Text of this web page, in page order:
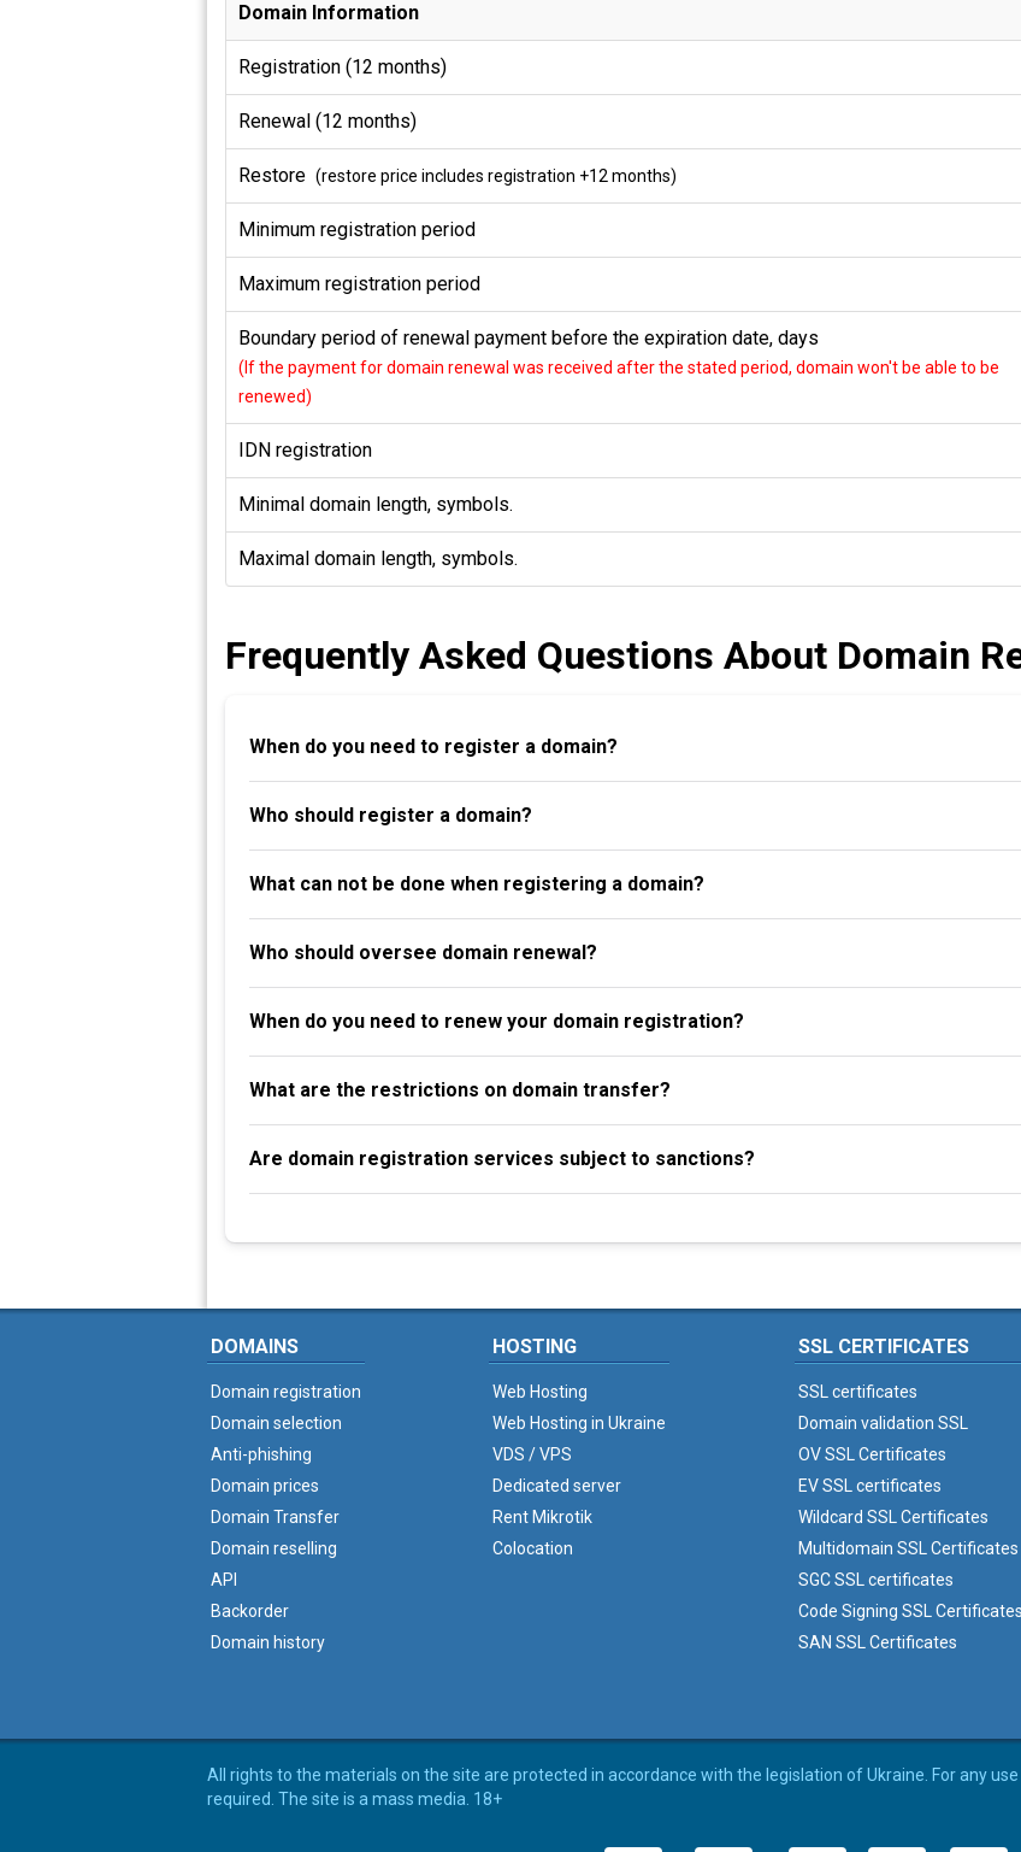
Domain Information
Registration (12 months)
Renewal (12 months)
Restore (restore price includes registration +12 months)
Minimum registration period
Maximum registration period
Boundary period of renewal payment before the expiration date, days
(If the payment for domain renewal was received after the stated period, domain won't be able to be
renewed)
IDN registration
Minimal domain length, symbols.
Maximal domain length, symbols.
Frequently Asked Questions About Domain
When do you need to register a domain?
Who should register a domain?
What can not be done when registering a domain?
Who should oversee domain renewal?
When do you need to renew your domain registration?
What are the restrictions on domain transfer?
Are domain registration services subject to sanctions?
DOMAINS
Domain registration
Domain selection
Anti-phishing
Domain prices
Domain Transfer
Domain reselling
API
Backorder
Domain history
HOSTING
Web Hosting
Web Hosting in Ukraine
VDS / VPS
Dedicated server
Rent Mikrotik
Colocation
SSL CERTIFICATES
SSL certificates
Domain validation SSL
OV SSL Certificates
EV SSL certificates
Wildcard SSL Certificates
Multidomain SSL Certificates
SGC SSL certificates
Code Signing SSL Certificates
SAN SSL Certificates
All rights to the materials on the site are protected in accordance with the legislation of Ukraine. For any
required. The site is a mass media. 18+